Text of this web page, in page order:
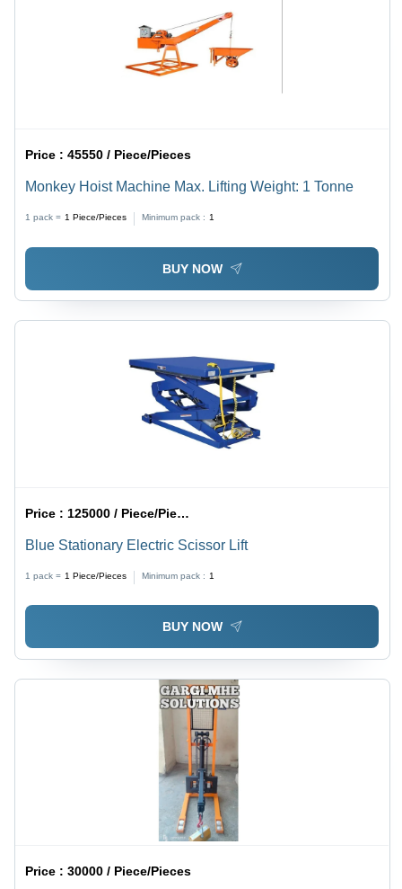
Price :45550 / Piece/Pieces
Monkey Hoist Machine Max. Lifting Weight: 1 Tonne
1 pack = 1 Piece/Pieces Minimum pack : 1
BUY NOW
Price : 125000 / Piece/Pieces
Blue Stationary Electric Scissor Lift
1 pack = 1 Piece/Pieces Minimum pack : 1
BUY NOW
Price :30000 / Piece/Pieces